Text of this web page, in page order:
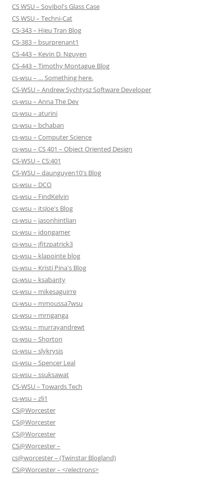
CS WSU – Sovibol's Glass Case
CS WSU – Techni-Cat
CS-343 – Hieu Tran Blog
CS-383 – bsurprenant1
CS-443 – Kevin D. Nguyen
CS-443 – Timothy Montague Blog
cs-wsu – … Something here.
CS-WSU – Andrew Sychtysz Software Developer
cs-wsu – Anna The Dev
cs-wsu – aturini
cs-wsu – bchaban
cs-wsu – Computer Science
cs-wsu – CS 401 – Object Oriented Design
CS-WSU – CS:401
CS-WSU – daunguyen10's Blog
cs-wsu – DCO
cs-wsu – FindKelvin
cs-wsu – itsJoe's Blog
cs-wsu – jasonhintlian
cs-wsu – jdongamer
cs-wsu – jfitzpatrick3
cs-wsu – klapointe blog
cs-wsu – Kristi Pina's Blog
cs-wsu – ksabanty
cs-wsu – mikesaguirre
cs-wsu – mmoussa7wsu
cs-wsu – mrnganga
cs-wsu – murrayandrewt
cs-wsu – Shorton
cs-wsu – slykrysis
cs-wsu – Spencer Leal
cs-wsu – ssuksawat
CS-WSU – Towards Tech
cs-wsu – zli1
CS@Worcester
CS@Worcester
CS@Worcester
CS@Worcester –
cs@worcester – (Twinstar Blogland)
CS@Worcester – </electrons>